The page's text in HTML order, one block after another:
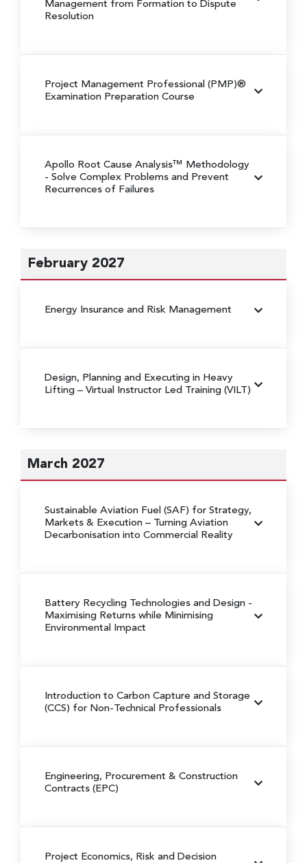
Management from Formation to Dispute
Resolution
Project Management Professional (PMP)®
Examination Preparation Course
Apollo Root Cause Analysis™ Methodology
- Solve Complex Problems and Prevent
Recurrences of Failures
February 2027
Energy Insurance and Risk Management
Design, Planning and Executing in Heavy
Lifting – Virtual Instructor Led Training (VILT)
March 2027
Sustainable Aviation Fuel (SAF) for Strategy,
Markets & Execution – Turning Aviation
Decarbonisation into Commercial Reality
Battery Recycling Technologies and Design -
Maximising Returns while Minimising
Environmental Impact
Introduction to Carbon Capture and Storage
(CCS) for Non-Technical Professionals
Engineering, Procurement & Construction
Contracts (EPC)
Project Economics, Risk and Decision